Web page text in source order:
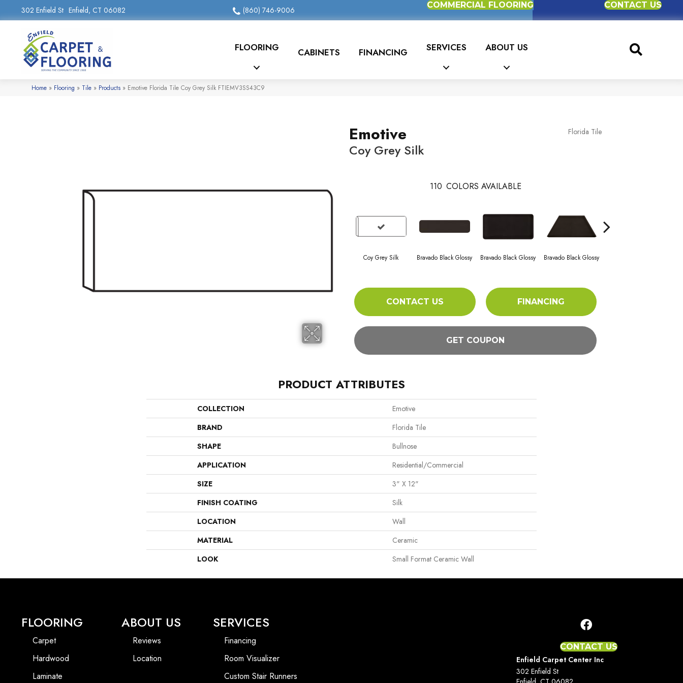
302 Enfield St Enfield, CT 06082 (860) 746-9006
COMMERCIAL FLOORING CONTACT US
FLOORING CABINETS FINANCING SERVICES ABOUT US
Home » Flooring » Tile » Products » Emotive Florida Tile Coy Grey Silk FTIEMV3SS43C9
Emotive
Coy Grey Silk
Florida Tile
110 COLORS AVAILABLE
Coy Grey Silk Bravado Black Glossy Bravado Black Glossy Bravado Black Glossy
CONTACT US FINANCING
GET COUPON
PRODUCT ATTRIBUTES
COLLECTION
Emotive
BRAND
Florida Tile
SHAPE
Bullnose
APPLICATION
Residential/commercial
SIZE
3" X 12"
FINISH COATING
Silk
LOCATION
Wall
MATERIAL
Ceramic
LOOK
Small Format Ceramic Wall
FLOORING
Carpet
Hardwood
Laminate
ABOUT US
Reviews
Location
SERVICES
Financing
Room Visualizer
Custom Stair Runners
CONTACT US
Enfield Carpet Center Inc
302 Enfield St